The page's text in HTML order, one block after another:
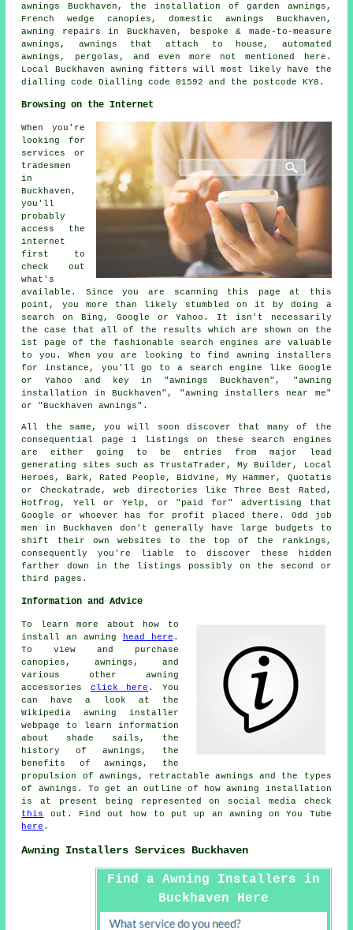
awnings Buckhaven, the installation of garden awnings,
French wedge canopies, domestic awnings Buckhaven,
awning repairs in Buckhaven, bespoke & made-to-measure
awnings, awnings that attach to house, automated
awnings, pergolas, and even more not mentioned here.
Local Buckhaven awning fitters will most likely have the
dialling code Dialling code 01592 and the postcode KY8.
Browsing on the Internet
When you're
looking for
services or
tradesmen
in
Buckhaven,
you'll
probably
access the
internet
first to
check out
what's
available. Since you are scanning this page at this
point, you more than likely stumbled on it by doing a
search on Bing, Google or Yahoo. It isn't necessarily
the case that all of the results which are shown on the
1st page of the fashionable search engines are valuable
to you. When you are looking to find awning installers
for instance, you'll go to a search engine like Google
or Yahoo and key in "awnings Buckhaven", "awning
installation in Buckhaven", "awning installers near me"
or "Buckhaven awnings".
All the same, you will soon discover that many of the
consequential page 1 listings on these search engines
are either going to be entries from major lead
generating sites such as TrustaTrader, My Builder, Local
Heroes, Bark, Rated People, Bidvine, My Hammer, Quotatis
or Checkatrade, web directories like Three Best Rated,
Hotfrog, Yell or Yelp, or "paid for" advertising that
Google or whoever has for profit placed there. Odd job
men in Buckhaven don't generally have large budgets to
shift their own websites to the top of the rankings,
consequently you're liable to discover these hidden
farther down in the listings possibly on the second or
third pages.
Information and Advice
To learn more about how to
install an awning
head here .
To view and purchase
canopies, awnings, and
various other awning
accessories click here . You
can have a look at the
Wikipedia awning installer
webpage to learn information
about shade sails, the
history of awnings, the
benefits of awnings, the
propulsion of awnings, retractable awnings and the types
of awnings. To get an outline of how awning installation
is at present being represented on social media check
this
out. Find out how to put up an awning on You Tube
here .
Awning Installers Services Buckhaven
Find a Awning Installers in
Buckhaven Here